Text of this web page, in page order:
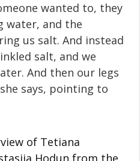
wanted to, they
water, and the
us salt. And instead
salt, and we
And then our legs
says, pointing to
of Tetiana